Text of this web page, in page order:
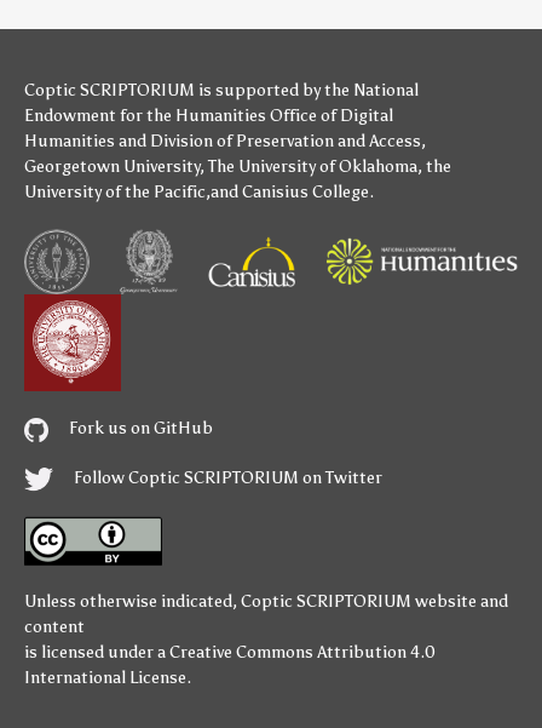
Coptic SCRIPTORIUM is supported bythe National
Endowment for the Humanities Office of Digital
Humanities and Division of Preservation and Access,
Georgetown University,The University of Oklahoma, the
University of the Pacific,andCanisius College.
Fork us on GitHub
Follow Coptic SCRIPTORIUM on Twitter
Unless otherwise indicated, Coptic SCRIPTORIUM website and
content
is licensed under aCreative Commons Attribution 4.0
International License.